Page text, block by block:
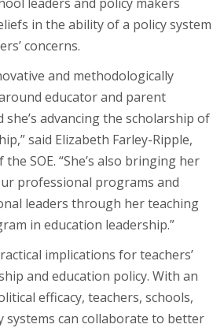
in the ability of a policy system
concerns.
and methodologically
educator and parent
she’s advancing the scholarship of
said Elizabeth Farley-Ripple,
SOE. “She’s also bringing her
professional programs and
leaders through her teaching
in education leadership.”
implications for teachers’
and education policy. With an
efficacy, teachers, schools,
systems can collaborate to better